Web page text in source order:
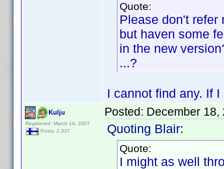
Quote:
Please don't refer
but haven some
in the new
...?
I cannot find any. If
Kulju
Registered: March 14, 2007
Posts: 2,337
Posted: December 18,
Quoting Blair:
Quote:
I might as well